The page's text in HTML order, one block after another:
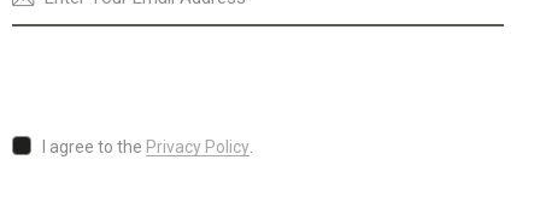
I agree to the Privacy Policy